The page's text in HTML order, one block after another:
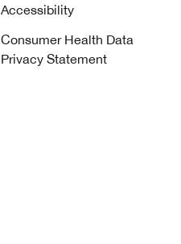
Accessibility
Consumer Health Data
Privacy Statement